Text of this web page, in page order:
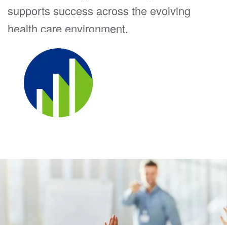
supports success across the evolving
health care environment.